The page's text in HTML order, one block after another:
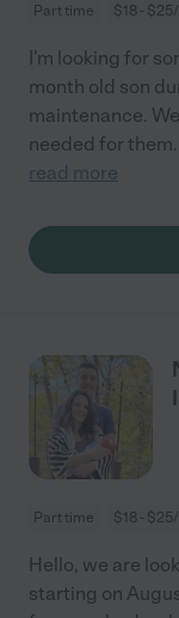
Part time $18 -
I'm looking for
month old son
maintenance.
needed for
read more
Part time $18 -
Hello, we are
starting on